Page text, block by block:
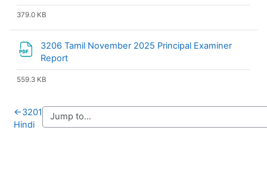
379.0 KB
3206 Tamil November 2025 Principal Examiner
Report
559.3 KB
←3201
Hindi